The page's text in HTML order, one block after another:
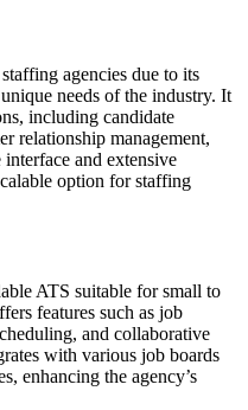
agencies due to its
needs of the industry. It
including candidate
relationship management,
and extensive
option for staffing
ATS suitable for small to
features such as job
and collaborative
with various job boards
enhancing the agency’s